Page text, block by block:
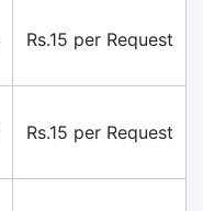
Rs.15 per Request
Rs.15 per Request